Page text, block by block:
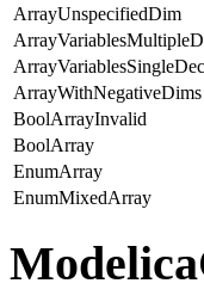
ArrayUnspecifiedDim
ArrayWithNegativeDims
BoolArrayInvalid
BoolArray
EnumArray
EnumMixedArray